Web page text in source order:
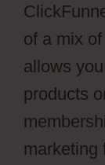
of a mix
allows
products
marketing